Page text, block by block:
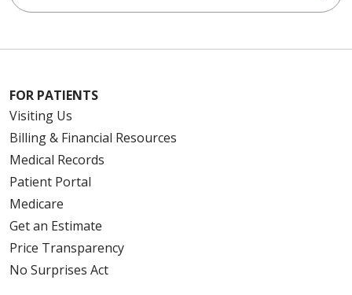
FOR PATIENTS
Visiting Us
Billing & Financial Resources
Medical Records
Patient Portal
Medicare
Get an Estimate
Price Transparency
No Surprises Act